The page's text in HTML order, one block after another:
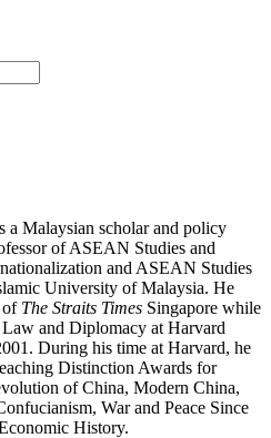
Malaysian scholar and policy
of ASEAN Studies and
and ASEAN Studies
University of Malaysia. He
of The Straits Times Singapore while
and Diplomacy at Harvard
During his time at Harvard, he
Distinction Awards for
of China, Modern China,
War and Peace Since
History.